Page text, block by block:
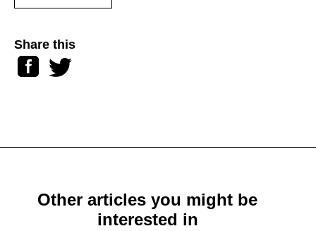
Share this
Facebook
Twitter
Other articles you might be
interested in